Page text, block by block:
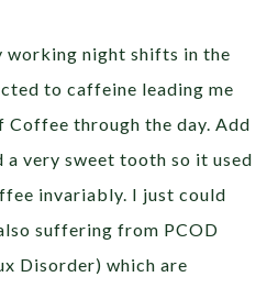
working night shifts in the
to caffeine leading me
Coffee through the day. Add
a very sweet tooth so it used
invariably. I just could
suffering from PCOD
Disorder) which are